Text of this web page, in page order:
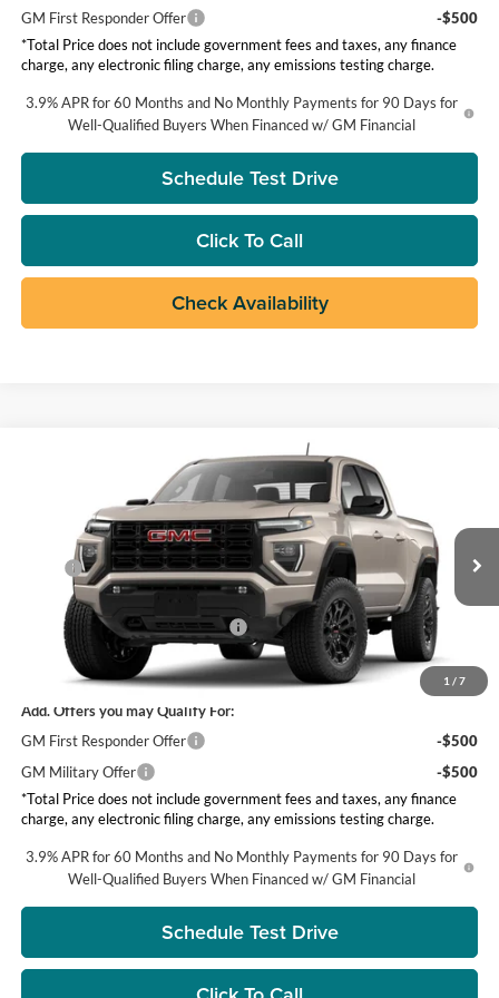
GM First Responder Offer
-$500
*Total Price does not include government fees and taxes, any finance
charge, any electronic filing charge, any emissions testing charge.
3.9% APR for 60 Months and No Monthly Payments for 90 Days for
Well-Qualified Buyers When Financed w/ GM Financial
Schedule Test Drive
Click To Call
Check Availability
1 / 7
Elevation
Visalia GMC
1GTP1BEK1T1284514Stock:G8600 Model: T4C43
In Stock Ext. Int.
$43,385
TOTAL PRICE
Less
$44,050
DOC Fee
+ $85
Groppetti's End of Summer Sale!
-$750
Net Price:
$43,300
Add. Offers you may Qualify For:
GM First Responder Offer
-$500
GM Military Offer
-$500
*Total Price does not include government fees and taxes, any finance
charge, any electronic filing charge, any emissions testing charge.
3.9% APR for 60 Months and No Monthly Payments for 90 Days for
Well-Qualified Buyers When Financed w/ GM Financial
Schedule Test Drive